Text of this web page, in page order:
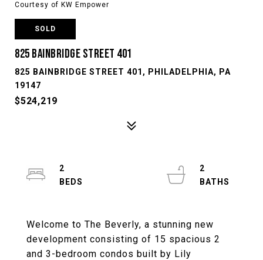
Courtesy of KW Empower
SOLD
825 BAINBRIDGE STREET 401
825 BAINBRIDGE STREET 401, PHILADELPHIA, PA
19147
$524,219
Welcome to The Beverly, a stunning new
development consisting of 15 spacious 2
and 3-bedroom condos built by Lily
2
2